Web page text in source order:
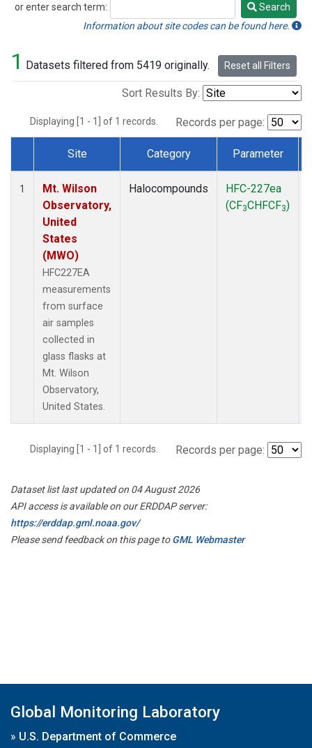
or enter search term:
Search
Search
Information about site codes can be found here.
1 Datasets filtered from 5419 originally. Reset all Filters
Sort Results By:
Displaying [1 - 1] of 1 records. Records per page:
Dataset Number
Site Category Parameter
1
Mt. Wilson
Observatory,
United
States
(MWO)
HFC227EA
measurements
from surface
air samples
collected in
glass flasks at
Mt. Wilson
Observatory,
United States.
Halocompounds
HFC-227ea
(CF3CHFCF3)
Displaying [1 - 1] of 1 records. Records per page:
Dataset list last updated on 04 August 2026
API access is available on our ERDDAP server:
https://erddap.gml.noaa.gov/
Please send feedback on this page toGML Webmaster
Global Monitoring Laboratory
» U.S. Department of Commerce